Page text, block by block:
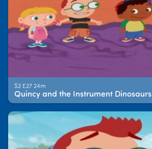
S2 E27 24m
Quincy and the Instrument Dinosaurs